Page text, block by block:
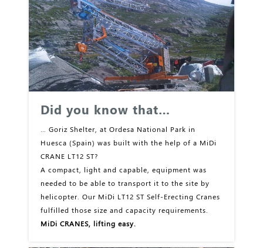
Did you know that…
… Goriz Shelter, at Ordesa National Park in
Huesca (Spain) was built with the help of a MiDi
CRANE LT12 ST?
A compact, light and capable, equipment was
needed to be able to transport it to the site by
helicopter. Our MiDi LT12 ST Self-Erecting Cranes
fulfilled those size and capacity requirements.
MiDi CRANES, lifting easy.